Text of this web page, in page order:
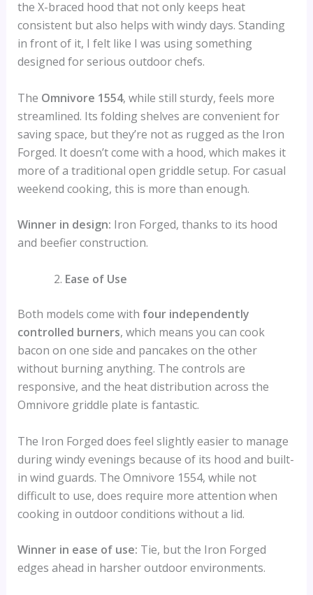
the X-braced hood that not only keeps heat
consistent but also helps with windy days. Standing
in front of it, I felt like I was using something
designed for serious outdoor chefs.
The Omnivore 1554, while still sturdy, feels more
streamlined. Its folding shelves are convenient for
saving space, but they’re not as rugged as the Iron
Forged. It doesn’t come with a hood, which makes it
more of a traditional open griddle setup. For casual
weekend cooking, this is more than enough.
Winner in design: Iron Forged, thanks to its hood
and beefier construction.
Ease of Use
Both models come with four independently
controlled burners, which means you can cook
bacon on one side and pancakes on the other
without burning anything. The controls are
responsive, and the heat distribution across the
Omnivore griddle plate is fantastic.
The Iron Forged does feel slightly easier to manage
during windy evenings because of its hood and built-
in wind guards. The Omnivore 1554, while not
difficult to use, does require more attention when
cooking in outdoor conditions without a lid.
Winner in ease of use: Tie, but the Iron Forged
edges ahead in harsher outdoor environments.